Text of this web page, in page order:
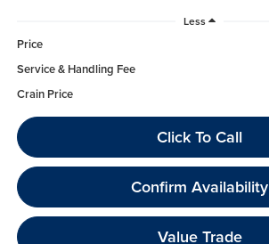
Less
Price
Service & Handling Fee
Crain Price
Click To Call
Confirm Availability
Value Trade